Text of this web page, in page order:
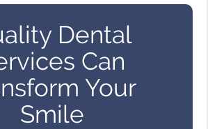
Dental
Can
Your
Smile